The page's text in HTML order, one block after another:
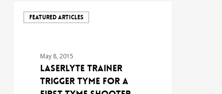
FEATURED ARTICLES
May 8, 2015
LaserLyte Trainer
Trigger Tyme for a